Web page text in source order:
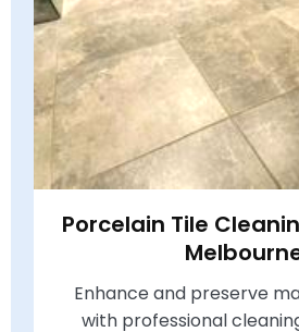
Porcelain Tile
Enhance and preserve
with professional